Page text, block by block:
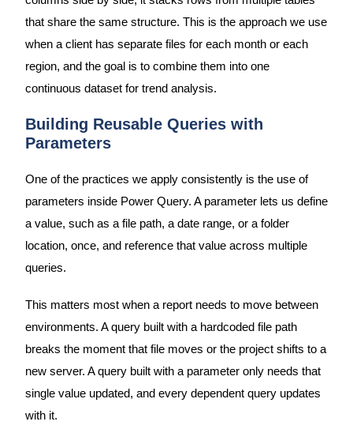
that share the same structure. This is the approach we use
when a client has separate files for each month or each
region, and the goal is to combine them into one
continuous dataset for trend analysis.
Building Reusable Queries with
Parameters
One of the practices we apply consistently is the use of
parameters inside Power Query. A parameter lets us define
a value, such as a file path, a date range, or a folder
location, once, and reference that value across multiple
queries.
This matters most when a report needs to move between
environments. A query built with a hardcoded file path
breaks the moment that file moves or the project shifts to a
new server. A query built with a parameter only needs that
single value updated, and every dependent query updates
with it.